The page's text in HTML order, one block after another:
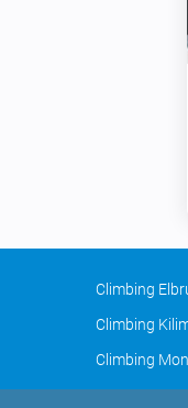
Climbing
Climbing
Climbing